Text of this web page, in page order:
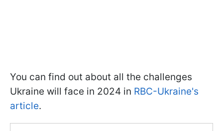
You can find out about all the challenges
Ukraine will face in 2024 in RBC-Ukraine's
article.